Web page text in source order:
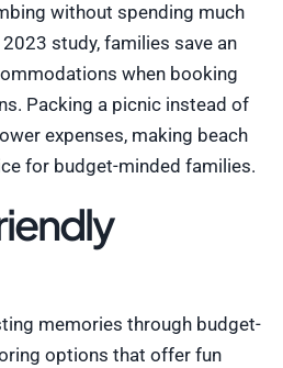
without spending much
study, families save an
when booking
Packing a picnic instead of
expenses, making beach
for budget-minded families.
memories through budget-
options that offer fun